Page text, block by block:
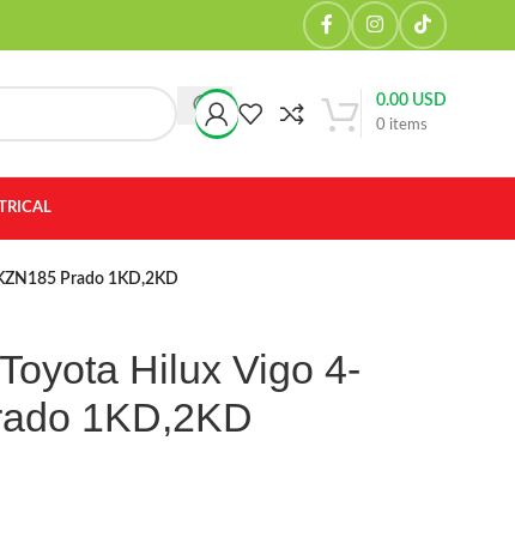
0 items
0.00USD
Prado 1KD,2KD
Hilux Vigo 4-
1KD,2KD